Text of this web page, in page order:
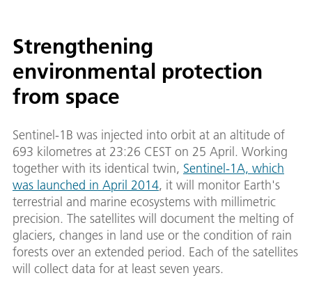
Strengthening
environmental protection
from space
Sentinel-1B was injected into orbit at an altitude of
693 kilometres at 23:26 CEST on 25 April. Working
together with its identical twin, Sentinel-1A, which
was launched in April 2014, it will monitor Earth's
terrestrial and marine ecosystems with millimetric
precision. The satellites will document the melting of
glaciers, changes in land use or the condition of rain
forests over an extended period. Each of the satellites
will collect data for at least seven years.